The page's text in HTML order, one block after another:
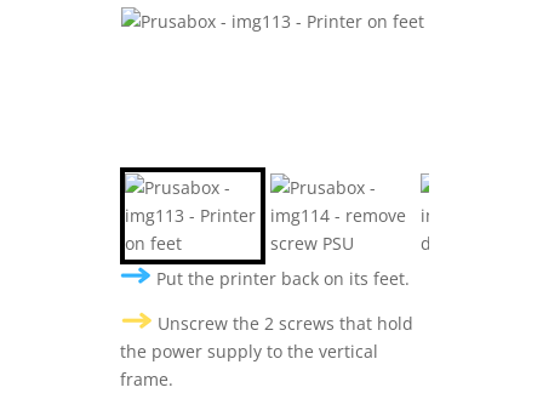
Put the printer back on its feet.
Unscrew the 2 screws that hold
the power supply to the vertical
frame.